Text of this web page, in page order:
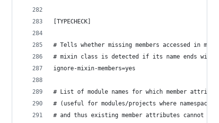
[TYPECHECK]
# Tells whether missing members accessed in
# mixin class is detected if its name ends
ignore-mixin-members=yes
# List of module names for which member
# (useful for modules/projects where
# and thus existing member attributes cannot